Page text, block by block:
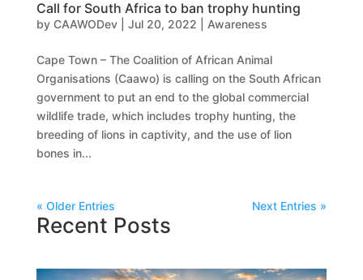
Call for South Africa to ban trophy hunting
by CAAWODev| Jul 20, 2022 Awareness
Cape Town – The Coalition of African Animal
Organisations (Caawo) is calling on the South African
government to put an end to the global commercial
wildlife trade, which includes trophy hunting, the
breeding of lions in captivity, and the use of lion
bones in...
« Older Entries Next Entries »
Recent Posts